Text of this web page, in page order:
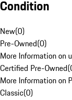
Condition
New(0)
Pre-Owned(0)
More Information on
Certified Pre-Owned(
More Information on
Classic(0)